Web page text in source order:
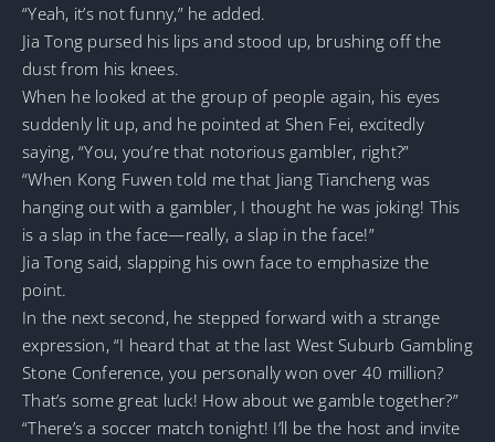
“Yeah, it’s not funny,” he added.
Jia Tong pursed his lips and stood up, brushing off the
dust from his knees.
When he looked at the group of people again, his eyes
suddenly lit up, and he pointed at Shen Fei, excitedly
saying, “You, you’re that notorious gambler, right?”
“When Kong Fuwen told me that Jiang Tiancheng was
hanging out with a gambler, I thought he was joking! This
is a slap in the face—really, a slap in the face!”
Jia Tong said, slapping his own face to emphasize the
point.
In the next second, he stepped forward with a strange
expression, “I heard that at the last West Suburb Gambling
Stone Conference, you personally won over 40 million?
That’s some great luck! How about we gamble together?”
“There’s a soccer match tonight! I’ll be the host and invite